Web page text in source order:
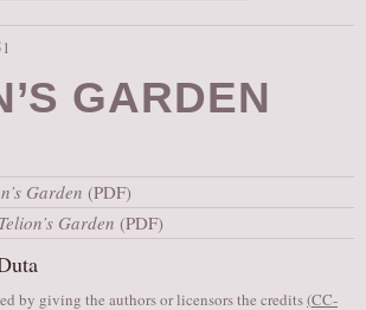
IN THE MEDIA
NEWSLETTER
AUDITIONS/​OPPORTUNITIES
VOLUNTEERING
DONATE
GARDEN
Garden (PDF)
Telion’s Garden (PDF)
by giving the authors or licensors the credits(CC-